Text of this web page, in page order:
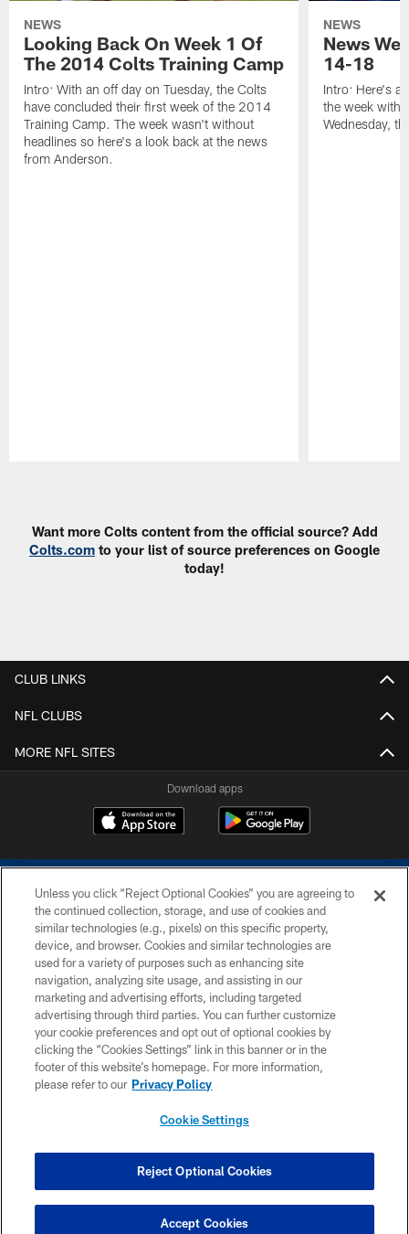
NEWS
Looking Back On Week 1 Of
The 2014 Colts Training Camp
Intro: With an off day on Tuesday, the Colts
have concluded their first week of the 2014
Training Camp. The week wasn't without
headlines so here's a look back at the news
from Anderson.
NEWS
News
14-18
Intro: Here's a
the week with
Wednesday,
Want more Colts content from the official source? Add
Colts.com to your list of source preferences on Google
today!
CLUB LINKS
NFL CLUBS
MORE NFL SITES
Download apps
COPYRIGHT © 2026 COLTS, INC.
PRIVACY POLICY
ACCESSIBILITY
CONTACT US
SITE MAP
COOKIE SETTINGS
Unless you click “Reject Optional Cookies” you are agreeing to
the continued collection, storage, and use of cookies and
similar technologies (e.g., pixels) on this specific property,
device, and browser. Cookies and similar technologies are
used for a variety of purposes such as enhancing site
navigation, analyzing site usage, and assisting in our
marketing and advertising efforts, including targeted
advertising through third parties. You can further customize
your cookie preferences and opt out of optional cookies by
clicking the “Cookies Settings” link in this banner or in the
footer of this website’s homepage. For more information,
please refer to our Privacy Policy
Cookie Settings
Reject Optional Cookies
Accept Cookies